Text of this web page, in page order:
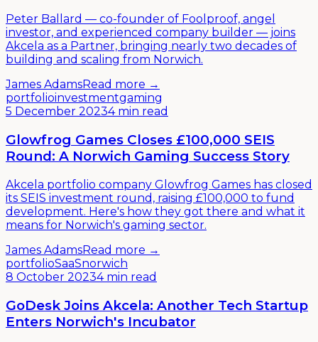
Peter Ballard — co-founder of Foolproof, angel
investor, and experienced company builder — joins
Akcela as a Partner, bringing nearly two decades of
building and scaling from Norwich.
James AdamsRead more →
portfolioinvestmentgaming
5 December 20234 min read
Glowfrog Games Closes £100,000 SEIS
Round: A Norwich Gaming Success Story
Akcela portfolio company Glowfrog Games has closed
its SEIS investment round, raising £100,000 to fund
development. Here's how they got there and what it
means for Norwich's gaming sector.
James AdamsRead more →
portfolioSaaSnorwich
8 October 20234 min read
GoDesk Joins Akcela: Another Tech Startup
Enters Norwich's Incubator